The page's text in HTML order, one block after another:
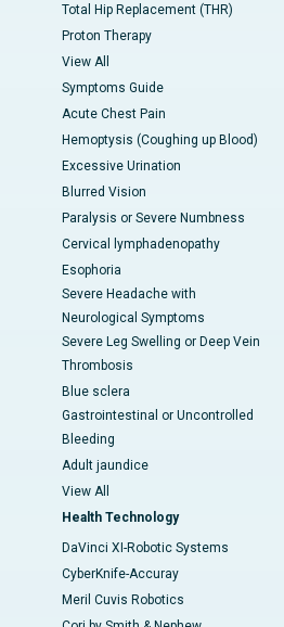
Total Hip Replacement (THR)
Proton Therapy
View All
Symptoms Guide
Acute Chest Pain
Hemoptysis (Coughing up Blood)
Excessive Urination
Blurred Vision
Paralysis or Severe Numbness
Cervical lymphadenopathy
Esophoria
Severe Headache with
Neurological Symptoms
Severe Leg Swelling or Deep Vein
Thrombosis
Blue sclera
Gastrointestinal or Uncontrolled
Bleeding
Adult jaundice
View All
Health Technology
DaVinci XI-Robotic Systems
CyberKnife-Accuray
Meril Cuvis Robotics